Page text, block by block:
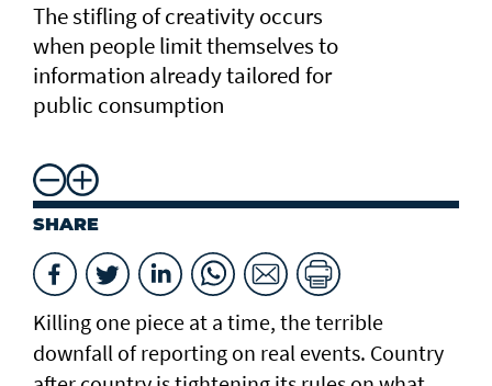
The stifling of creativity occurs
when people limit themselves to
information already tailored for
public consumption
SHARE
Killing one piece at a time, the terrible
downfall of reporting on real events. Country